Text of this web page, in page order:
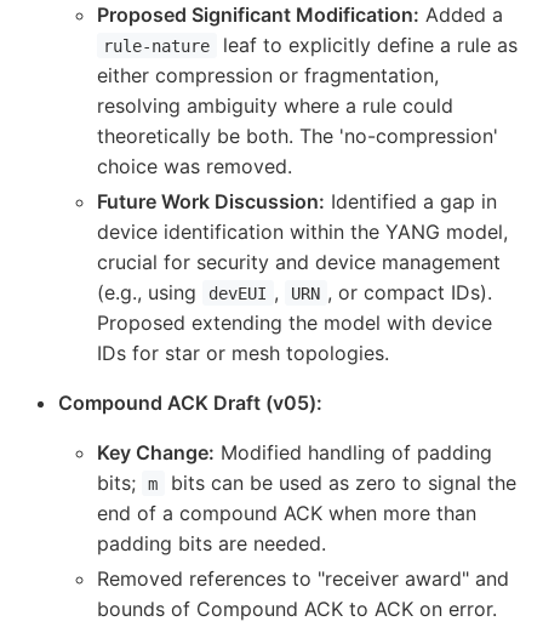
Proposed Significant Modification: Added a
rule-nature
leaf to explicitly define a rule as
either compression or fragmentation,
resolving ambiguity where a rule could
theoretically be both. The 'no-compression'
choice was removed.
Future Work Discussion: Identified a gap in
device identification within the YANG model,
crucial for security and device management
(e.g., using
devEUI , URN , or compact IDs).
Proposed extending the model with device
IDs for star or mesh topologies.
Compound ACK Draft (v05):
Key Change: Modified handling of padding
bits;
m
bits can be used as zero to signal the
end of a compound ACK when more than
padding bits are needed.
Removed references to "receiver award" and
bounds of Compound ACK to ACK on error.